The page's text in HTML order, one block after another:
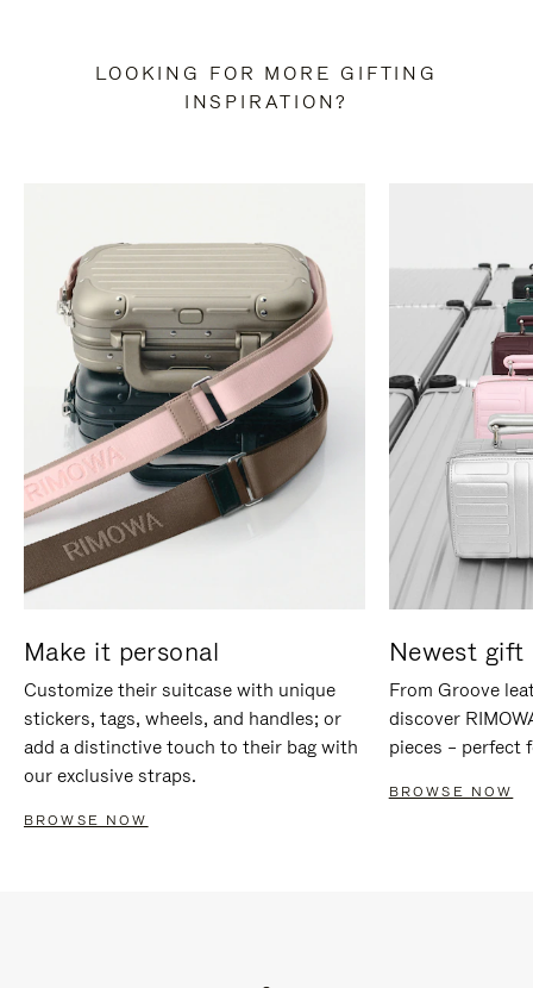
LOOKING FOR MORE GIFTING
INSPIRATION?
Make it personal
Customize their suitcase with unique
stickers, tags, wheels, and handles; or
add a distinctive touch to their bag with
our exclusive straps.
BROWSE NOW
Newest gift
From Groove
discover
pieces – perfect
BROWSE NOW